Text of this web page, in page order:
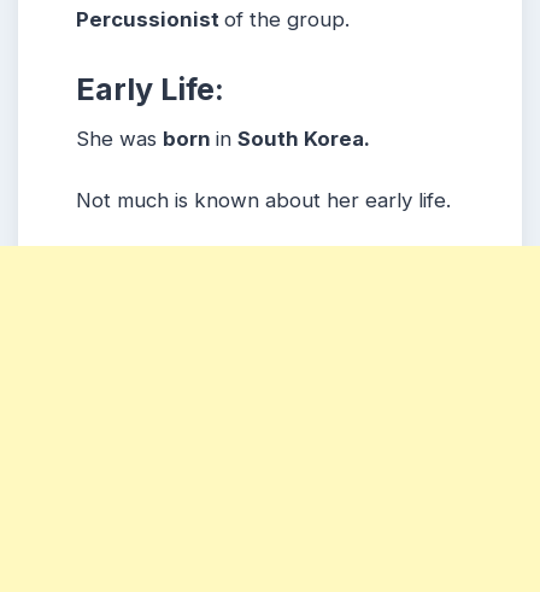
Percussionist of the group.
Early Life:
She was born in South Korea.
Not much is known about her early life.